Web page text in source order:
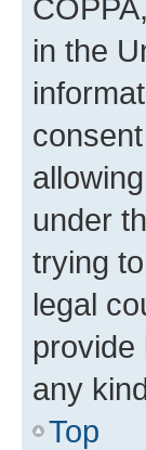
in the
under
trying
legal
provide
any
Top